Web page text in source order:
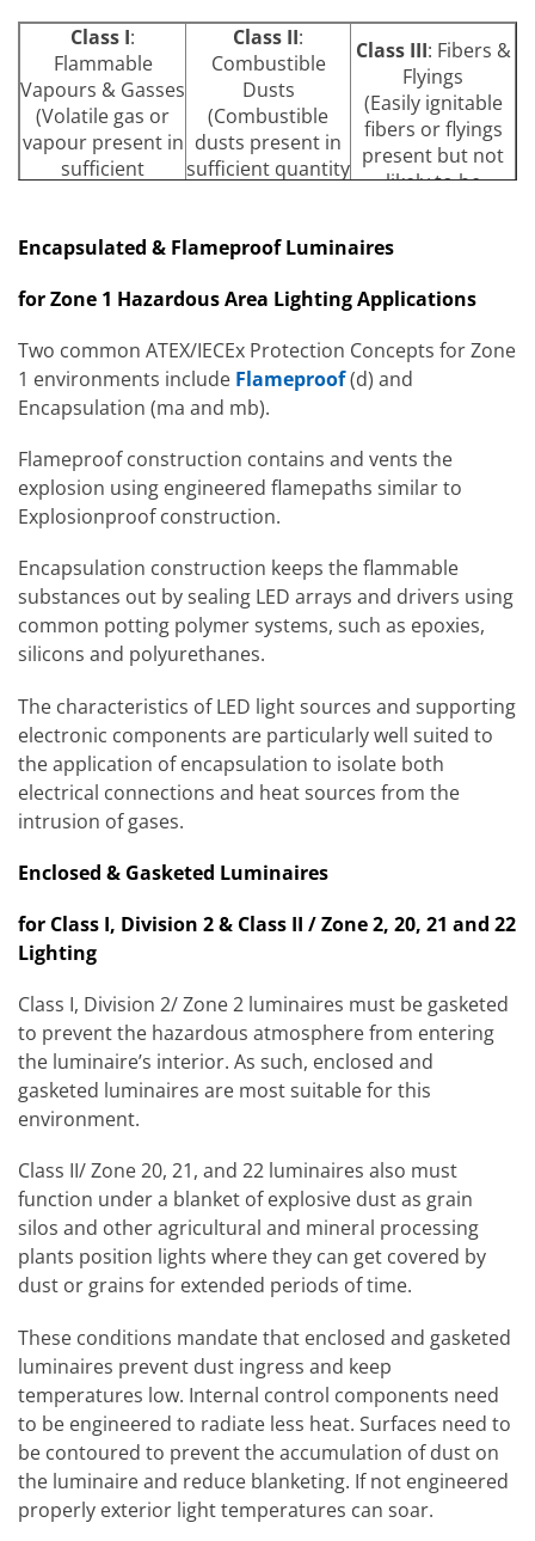
Class I:
Flammable
Vapours & Gasses
(Volatile gas or
vapour present in
sufficient
or explosion)
Class II:
Combustible
Dusts
(Combustible
dusts present in
sufficient quantity
hazard)
Class III: Fibers &
Flyings
(Easily ignitable
fibers or flyings
present but not
likely to be
Acetylene
Dusts
Hydrogen
Dusts – Coal
Group C Ethylene Group GGrain
Dusts
Encapsulated & Flameproof Luminaires
for Zone 1 Hazardous Area Lighting Applications
Two common ATEX/IECEx Protection Concepts for Zone
1 environments include Flameproof(d) and
Encapsulation (ma and mb).
Flameproof construction contains and vents the
explosion using engineered flamepaths similar to
Explosionproof construction.
Encapsulation construction keeps the flammable
substances out by sealing LED arrays and drivers using
common potting polymer systems, such as epoxies,
silicons and polyurethanes.
The characteristics of LED light sources and supporting
electronic components are particularly well suited to
the application of encapsulation to isolate both
electrical connections and heat sources from the
intrusion of gases.
Enclosed & Gasketed Luminaires
for Class I, Division 2 & Class II / Zone 2, 20, 21 and 22
Lighting
Class I, Division 2/ Zone 2 luminaires must be gasketed
to prevent the hazardous atmosphere from entering
the luminaire’s interior. As such, enclosed and
gasketed luminaires are most suitable for this
environment.
Class II/ Zone 20, 21, and 22 luminaires also must
function under a blanket of explosive dust as grain
silos and other agricultural and mineral processing
plants position lights where they can get covered by
dust or grains for extended periods of time.
These conditions mandate that enclosed and gasketed
luminaires prevent dust ingress and keep
temperatures low. Internal control components need
to be engineered to radiate less heat. Surfaces need to
be contoured to prevent the accumulation of dust on
the luminaire and reduce blanketing. If not engineered
properly exterior light temperatures can soar.